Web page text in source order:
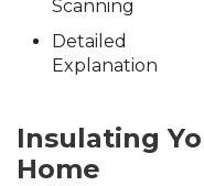
Scanning
Detailed
Explanation
Insulating
Home